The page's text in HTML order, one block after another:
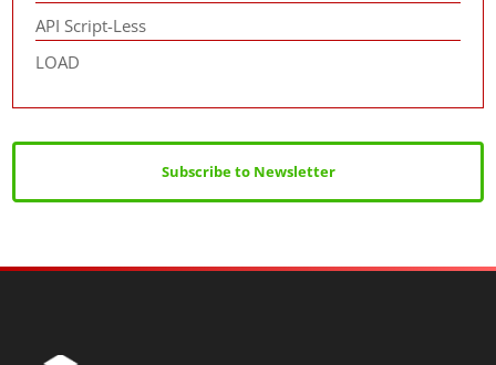
API Script-Less
LOAD
Subscribe to Newsletter